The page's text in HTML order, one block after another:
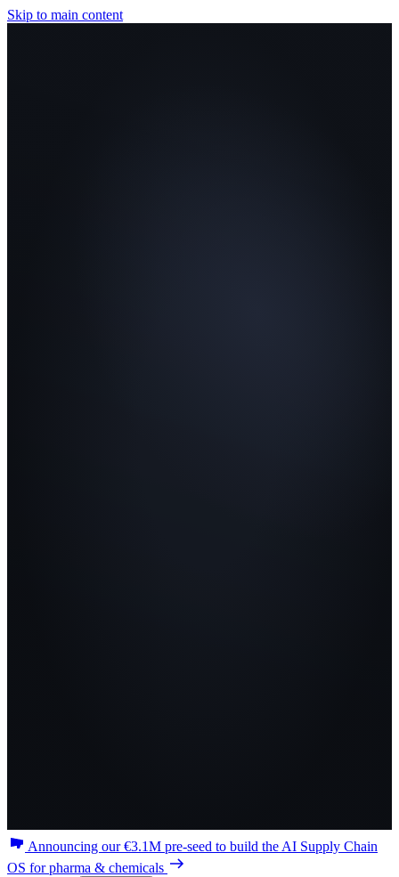
Skip to main content
Announcing our €3.1M pre-seed to build the AI Supply Chain
OS for pharma & chemicals